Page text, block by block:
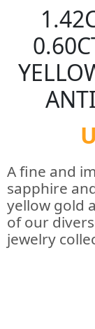
A fine and
sapphire
yellow gold
of our
jewelry